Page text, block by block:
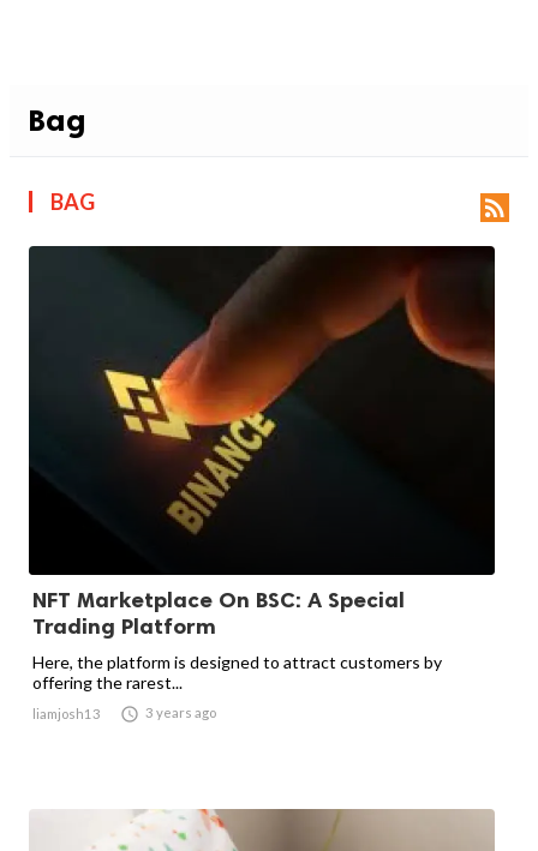
Bag
BAG 
NFT Marketplace On BSC: A Special
Trading Platform
Here, the platform is designed to attract customers by
offering the rarest...
liamjosh13  3 years ago